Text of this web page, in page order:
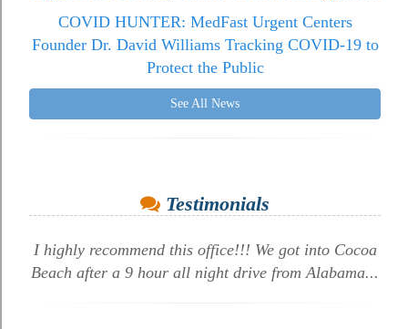
COVID HUNTER: MedFast Urgent Centers
Founder Dr. David Williams Tracking COVID-19 to
Protect the Public
See All News
Testimonials
I highly recommend this office!!! We got into Cocoa
Beach after a 9 hour all night drive from Alabama...